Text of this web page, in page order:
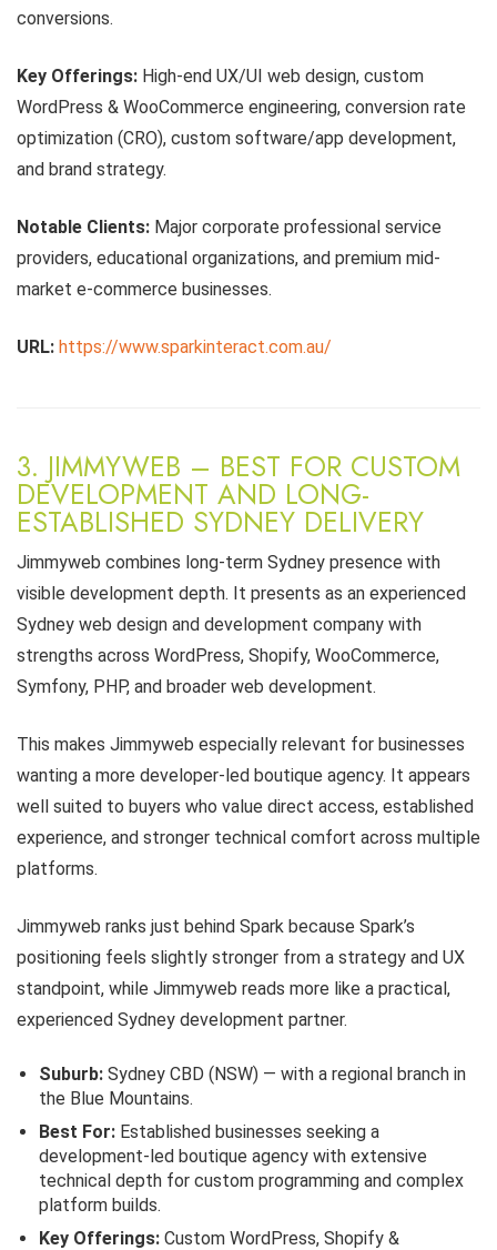
conversions.
Key Offerings: High-end UX/UI web design, custom
WordPress & WooCommerce engineering, conversion rate
optimization (CRO), custom software/app development,
and brand strategy.
Notable Clients: Major corporate professional service
providers, educational organizations, and premium mid-
market e-commerce businesses.
URL: https://www.sparkinteract.com.au/
3. JIMMYWEB – BEST FOR CUSTOM
DEVELOPMENT AND LONG-
ESTABLISHED SYDNEY DELIVERY
Jimmyweb combines long-term Sydney presence with
visible development depth. It presents as an experienced
Sydney web design and development company with
strengths across WordPress, Shopify, WooCommerce,
Symfony, PHP, and broader web development.
This makes Jimmyweb especially relevant for businesses
wanting a more developer-led boutique agency. It appears
well suited to buyers who value direct access, established
experience, and stronger technical comfort across multiple
platforms.
Jimmyweb ranks just behind Spark because Spark’s
positioning feels slightly stronger from a strategy and UX
standpoint, while Jimmyweb reads more like a practical,
experienced Sydney development partner.
Suburb: Sydney CBD (NSW) — with a regional branch in
the Blue Mountains.
Best For: Established businesses seeking a
development-led boutique agency with extensive
technical depth for custom programming and complex
platform builds.
Key Offerings: Custom WordPress, Shopify &